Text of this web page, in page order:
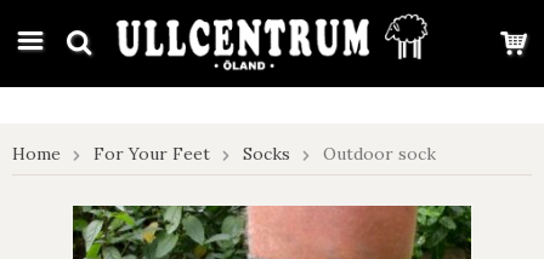
google-site-verification: google7e4b1026db5d9f32.html
Home For Your Feet Socks Outdoor sock